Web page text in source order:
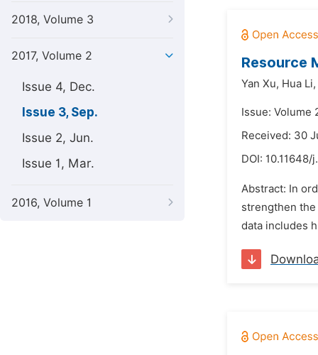
2018, Volume 3
2017, Volume 2
Issue 4, Dec.
Issue 3, Sep.
Issue 2, Jun.
Issue 1, Mar.
2016, Volume 1
Resource
Yan Xu, Hua Li,
Issue: Volume
Received: 30
DOI: 10.11648/
Abstract: In
strengthen
data includes